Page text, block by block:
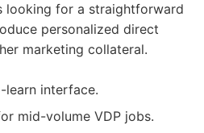
looking for a straightforward
personalized direct
marketing collateral.
learn interface.
mid-volume VDP jobs.